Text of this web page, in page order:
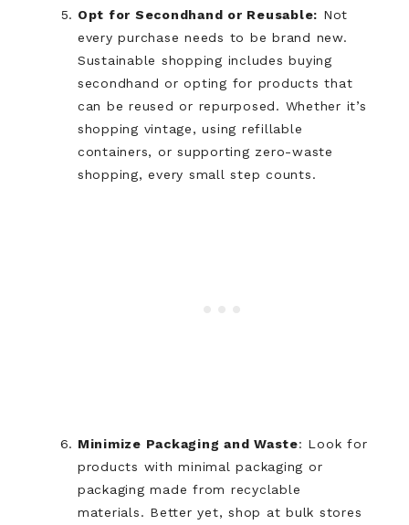
Opt for Secondhand or Reusable: Not
every purchase needs to be brand new.
Sustainable shopping includes buying
secondhand or opting for products that
can be reused or repurposed. Whether it’s
shopping vintage, using refillable
containers, or supporting zero-waste
shopping, every small step counts.
Minimize Packaging and Waste: Look for
products with minimal packaging or
packaging made from recyclable
materials. Better yet, shop at bulk stores